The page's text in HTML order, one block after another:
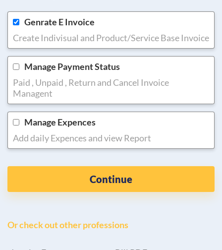
Genrate E Invoice
Create Indivisual and Product/Service Base Invoice
Manage Payment Status
Paid , Unpaid , Return and Cancel Invoice
Managent
Manage Expences
Add daily Expences and view Report
Continue
Or check out other professions